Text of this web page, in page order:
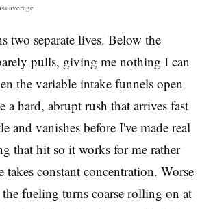
average
two separate lives. Below the
pulls, giving me nothing I can
the variable intake funnels open
a hard, abrupt rush that arrives fast
and vanishes before I've made real
that hit so it works for me rather
takes constant concentration. Worse
fueling turns coarse rolling on at